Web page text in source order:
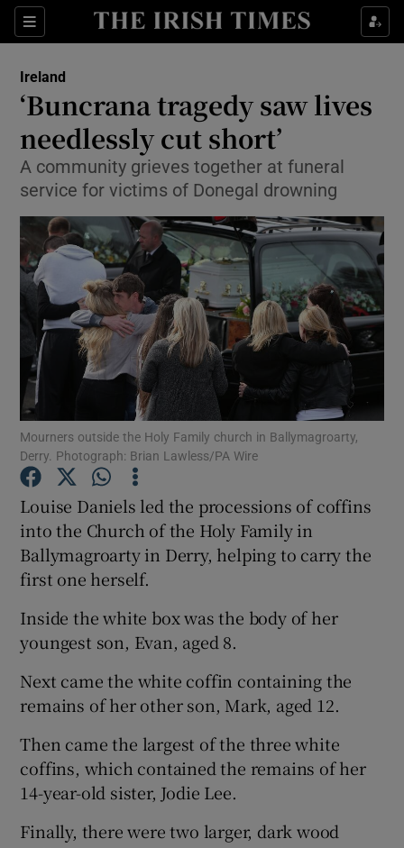
Sections
Show Culture sub sections
Show Technology sub sections
Show Motors sub sections
Show Podcasts sub sections
Show History sub sections
Show Sponsored sub sections
Ireland
‘Buncrana tragedy saw lives
needlessly cut short’
A community grieves together at funeral
service for victims of Donegal drowning
Mourners outside the Holy Family church in Ballymagroarty,
Derry. Photograph: Brian Lawless/PA Wire
Louise Daniels led the processions of coffins
into the Church of the Holy Family in
Ballymagroarty in Derry, helping to carry the
first one herself.
Inside the white box was the body of her
youngest son, Evan, aged 8.
Next came the white coffin containing the
remains of her other son, Mark, aged 12.
Then came the largest of the three white
coffins, which contained the remains of her
14-year-old sister, Jodie Lee.
Finally, there were two larger, dark wood